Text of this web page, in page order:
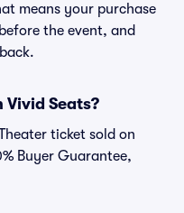
means your purchase
the event, and
Seats?
ticket sold on
Buyer Guarantee,